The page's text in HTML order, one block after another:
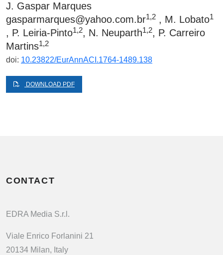
J. Gaspar Marques
gasparmarques@yahoo.com.br1,2 , M. Lobato1
, P. Leiria-Pinto1,2, N. Neuparth1,2, P. Carreiro
Martins1,2
doi: 10.23822/EurAnnACI.1764-1489.138
DOWNLOAD PDF
CONTACT
EDRA Media S.r.l.
Viale Enrico Forlanini 21
20134 Milan, Italy